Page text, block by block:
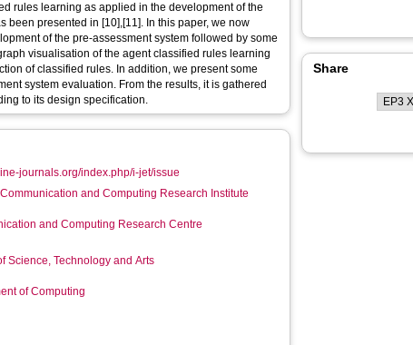
rules learning as applied in the development of the
been presented in [10],[11]. In this paper, we now
of the pre-assessment system followed by some
visualisation of the agent classified rules learning
of classified rules. In addition, we present some
system evaluation. From the results, it is gathered
to its design specification.
journals.org/index.php/i-jet/issue
and Computing Research Institute
and Computing Research Centre
Science, Technology and Arts
of Computing
Share